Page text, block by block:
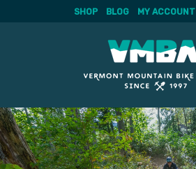
Skip
to
content
SHOP BLOG MY ACCOUNT